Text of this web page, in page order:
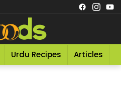
Urdu Recipes Articles